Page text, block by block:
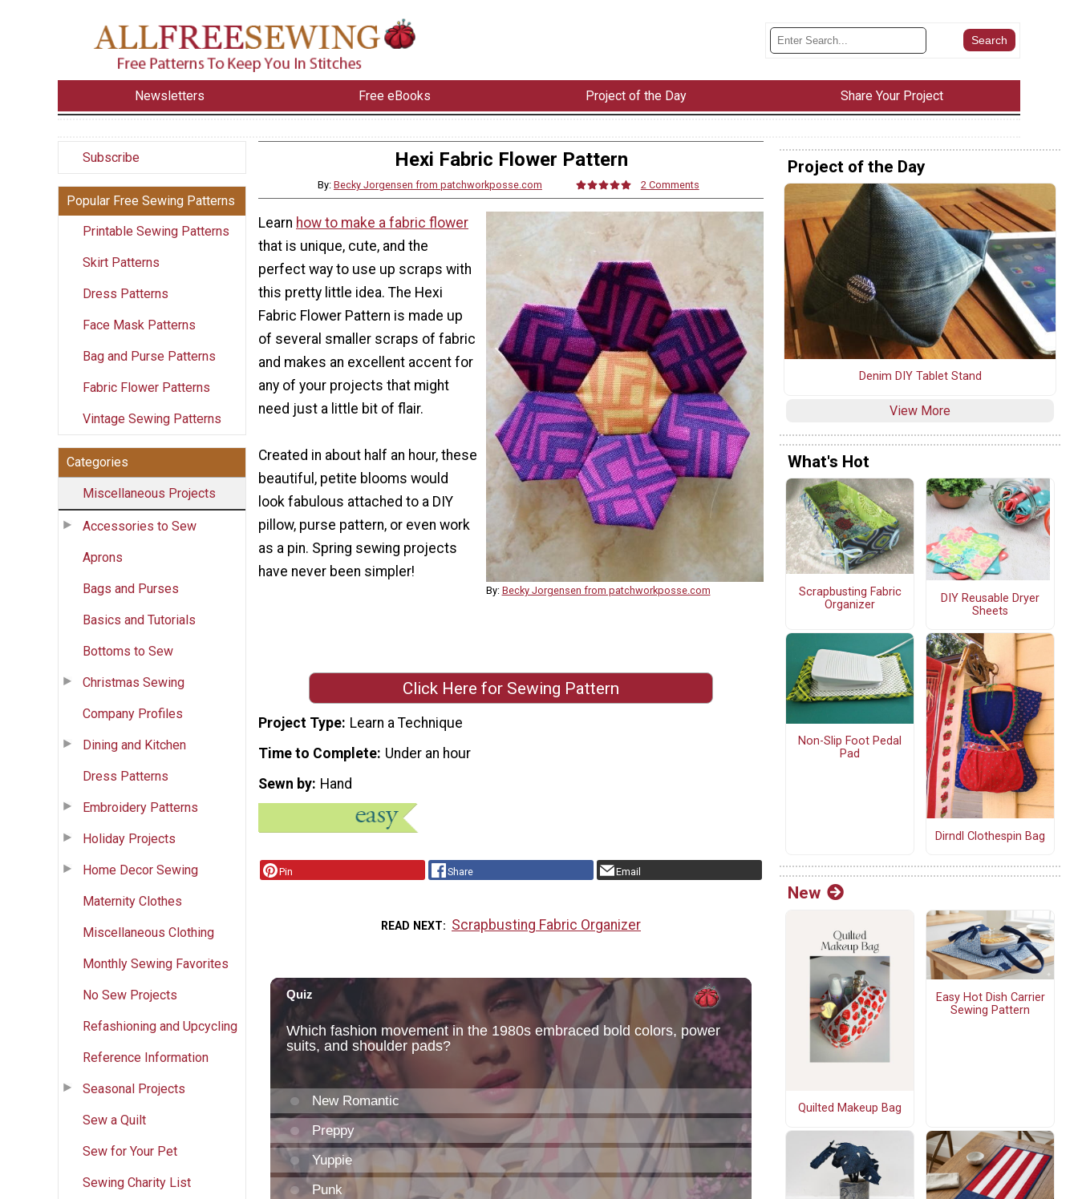
Newsletters Free eBooks Project of the Day Share Your Project
Subscribe
Popular Free Sewing Patterns
Printable Sewing Patterns
Skirt Patterns
Dress Patterns
Face Mask Patterns
Bag and Purse Patterns
Fabric Flower Patterns
Vintage Sewing Patterns
Categories
Miscellaneous Projects
Accessories to Sew
Aprons
Bags and Purses
Basics and Tutorials
Bottoms to Sew
Christmas Sewing
Company Profiles
Dining and Kitchen
Dress Patterns
Embroidery Patterns
Holiday Projects
Home Decor Sewing
Maternity Clothes
Miscellaneous Clothing
Monthly Sewing Favorites
No Sew Projects
Refashioning and Upcycling
Reference Information
Seasonal Projects
Sew a Quilt
Sew for Your Pet
Sewing Charity List
Hexi Fabric Flower Pattern
By: Becky Jorgensen from patchworkposse.com 2 Comments
By: Becky Jorgensen from patchworkposse.com
Learn how to make a fabric flower
that is unique, cute, and the
perfect way to use up scraps with
this pretty little idea. The Hexi
Fabric Flower Pattern is made up
of several smaller scraps of fabric
and makes an excellent accent for
any of your projects that might
need just a little bit of flair.
Created in about half an hour, these
beautiful, petite blooms would
look fabulous attached to a DIY
pillow, purse pattern, or even work
as a pin. Spring sewing projects
have never been simpler!
Click Here for Sewing Pattern
Project Type Learn a Technique
Time to Complete Under an hour
Sewn by Hand
Pin Share Email
READ NEXT Scrapbusting Fabric Organizer
Project of the Day
Denim DIY Tablet Stand
View More
What's Hot
Scrapbusting Fabric
Organizer
DIY Reusable Dryer
Sheets
Non-Slip Foot Pedal
Pad
Dirndl Clothespin Bag
New
Quilted Makeup Bag
Easy Hot Dish Carrier
Sewing Pattern